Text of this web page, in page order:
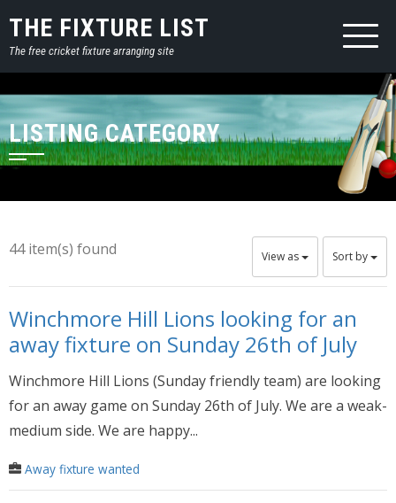
THE FIXTURE LIST
The free cricket fixture arranging site
LISTING CATEGORY
44 item(s) found View as Sort by
Winchmore Hill Lions looking for an
away fixture on Sunday 26th of July
Winchmore Hill Lions (Sunday friendly team) are looking
for an away game on Sunday 26th of July. We are a weak-
medium side. We are happy...
Away fixture wanted